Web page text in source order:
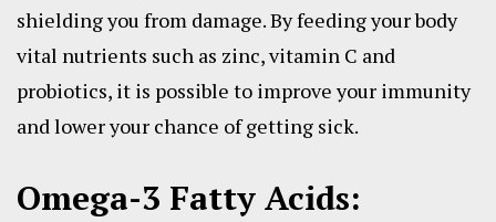
shielding you from damage. By feeding your body
vital nutrients such as zinc, vitamin C and
probiotics, it is possible to improve your immunity
and lower your chance of getting sick.
Omega-3 Fatty Acids: